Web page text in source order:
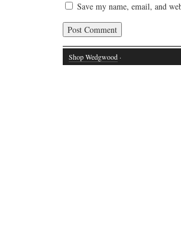
Save my name, email, and
Shop Wedgwood ·